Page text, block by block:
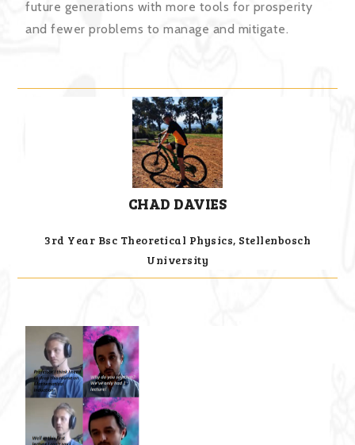
future generations with more tools for prosperity
and fewer problems to manage and mitigate.
CHAD DAVIES
3rd Year Bsc Theoretical Physics, Stellenbosch
University